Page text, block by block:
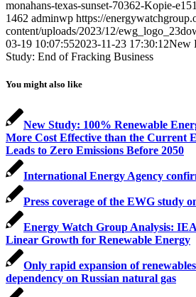
monahans-texas-sunset-70362-Kopie-
1462 adminwp https://
content/uploads/2023/12/
03-19 10:07:552023-11-23 17:30:12New
Study: End of Fracking Business
You might also like
New Study: 100% Renewable
More Cost Effective than the Current
Leads to Zero Emissions Before 2050
International Energy Agency
Press coverage of the EWG study
Energy Watch Group Analysis:
Linear Growth for Renewable Energy
Only rapid expansion of
dependency on Russian natural gas